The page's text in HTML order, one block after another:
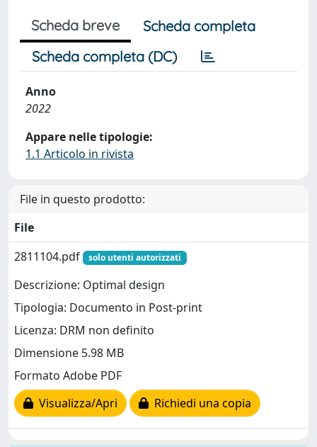
Scheda breve
Scheda completa
Scheda completa (DC)
Anno
2022
Appare nelle tipologie:
1.1 Articolo in rivista
File in questo prodotto:
File
2811104.pdf
solo utenti autorizzati
Descrizione: Optimal design
Tipologia: Documento in Post-print
Licenza: DRM non definito
Dimensione 5.98 MB
Formato Adobe PDF
Visualizza/Apri
Richiedi una copia